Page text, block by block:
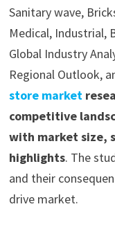
Sanitary wave,
Medical, Industrial,
Global Industry
Regional Outlook,
store market
competitive
with market size,
highlights. The
and their
drive market.